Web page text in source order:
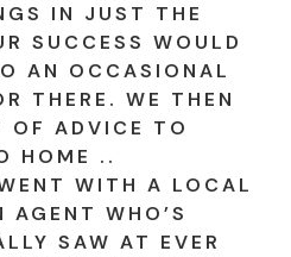
IN JUST THE
SUCCESS WOULD
AN OCCASIONAL
THERE. WE THEN
OF ADVICE TO
HOME ..
WITH A LOCAL
AGENT WHO’S
SAW AT EVER